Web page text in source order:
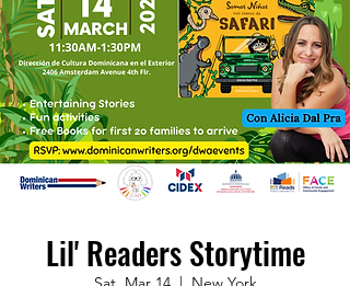
Lil' Readers Storytime